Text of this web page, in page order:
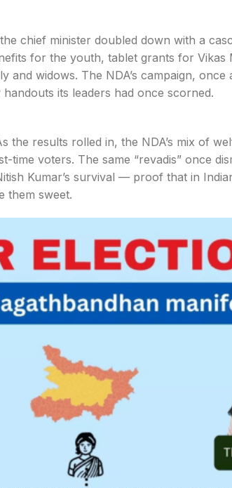
chief minister doubled down with a
for the youth, tablet grants for
and widows. The NDA’s campaign,
its leaders had once scorned.
the results rolled in, the NDA’s mix of
time voters. The same “revadis” once
Kumar’s survival — proof that in
them sweet.